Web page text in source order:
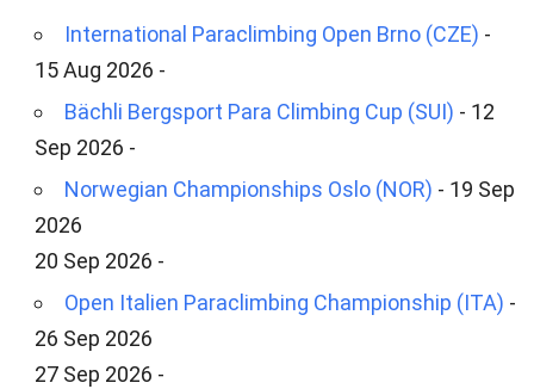
International Paraclimbing Open Brno (CZE) -
15 Aug 2026 -
Bächli Bergsport Para Climbing Cup (SUI) - 12
Sep 2026 -
Norwegian Championships Oslo (NOR) - 19 Sep
2026
20 Sep 2026 -
Open Italien Paraclimbing Championship (ITA) -
26 Sep 2026
27 Sep 2026 -